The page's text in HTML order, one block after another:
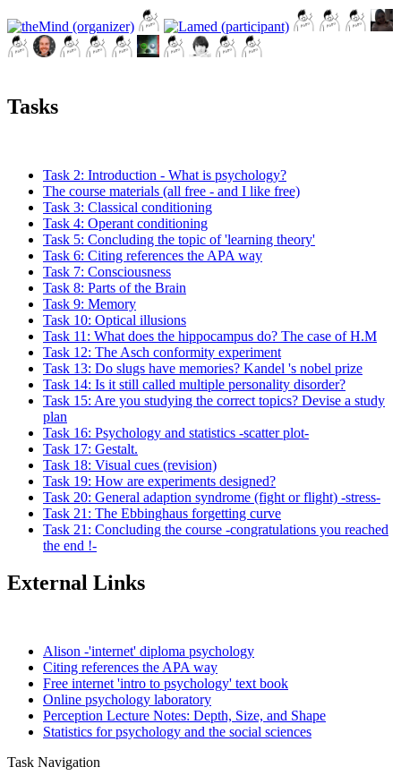
Tasks
Task 2: Introduction - What is psychology?
The course materials (all free - and I like free)
Task 3: Classical conditioning
Task 4: Operant conditioning
Task 5: Concluding the topic of 'learning theory'
Task 6: Citing references the APA way
Task 7: Consciousness
Task 8: Parts of the Brain
Task 9: Memory
Task 10: Optical illusions
Task 11: What does the hippocampus do? The case of H.M
Task 12: The Asch conformity experiment
Task 13: Do slugs have memories? Kandel 's nobel prize
Task 14: Is it still called multiple personality disorder?
Task 15: Are you studying the correct topics? Devise a study
plan
Task 16: Psychology and statistics -scatter plot-
Task 17: Gestalt.
Task 18: Visual cues (revision)
Task 19: How are experiments designed?
Task 20: General adaption syndrome (fight or flight) -stress-
Task 21: The Ebbinghaus forgetting curve
Task 21: Concluding the course -congratulations you reached
the end !-
External Links
Alison -'internet' diploma psychology
Citing references the APA way
Free internet 'intro to psychology' text book
Online psychology laboratory
Perception Lecture Notes: Depth, Size, and Shape
Statistics for psychology and the social sciences
Task Navigation